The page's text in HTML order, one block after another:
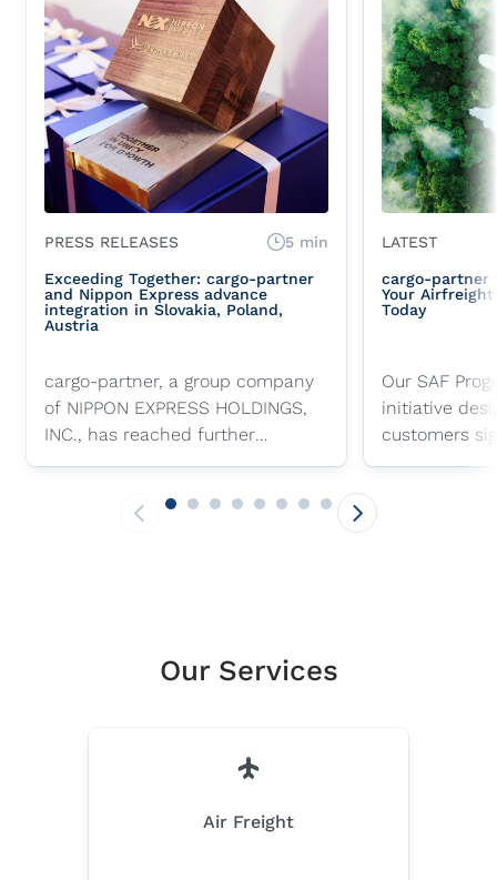
PRESS RELEASES 5 min
Exceeding Together: cargo-partner
and Nippon Express advance
integration in Slovakia, Poland,
Austria
cargo-partner, a group company
of NIPPON EXPRESS HOLDINGS,
INC., has reached further
important milestones in its post-
Central Europe leveraging its
LATEST
cargo-partner
Your Airfreight
Today
Our SAF
initiative
customers
the carbon
Our Services
Air Freight